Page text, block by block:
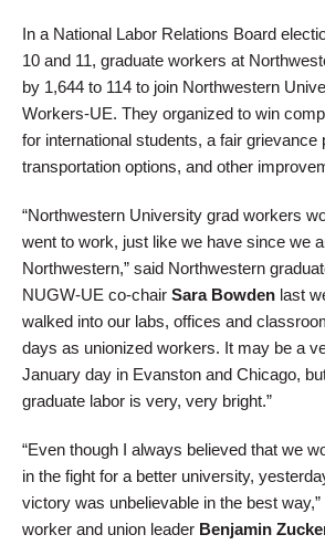
In a National Labor Relations Board
10 and 11, graduate workers at
by 1,644 to 114 to join Northwestern
Workers-UE. They organized to win
for international students, a fair
transportation options, and other
“Northwestern University grad workers
went to work, just like we have since we
Northwestern,” said Northwestern
NUGW-UE co-chair Sara Bowden last
walked into our labs, offices and
days as unionized workers. It may be a
January day in Evanston and Chicago,
graduate labor is very, very bright.”
“Even though I always believed that we
in the fight for a better university,
victory was unbelievable in the best
worker and union leader Benjamin